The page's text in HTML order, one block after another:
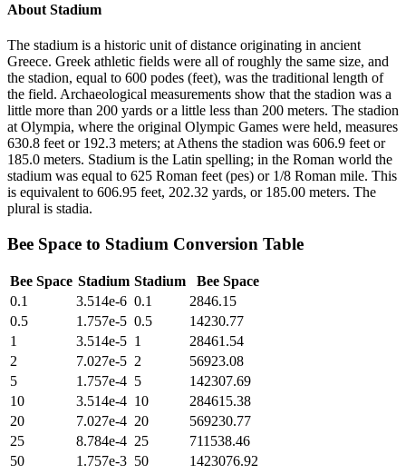
About Stadium
The stadium is a historic unit of distance originating in ancient
Greece. Greek athletic fields were all of roughly the same size, and
the stadion, equal to 600 podes (feet), was the traditional length of
the field. Archaeological measurements show that the stadion was a
little more than 200 yards or a little less than 200 meters. The stadion
at Olympia, where the original Olympic Games were held, measures
630.8 feet or 192.3 meters; at Athens the stadion was 606.9 feet or
185.0 meters. Stadium is the Latin spelling; in the Roman world the
stadium was equal to 625 Roman feet (pes) or 1/8 Roman mile. This
is equivalent to 606.95 feet, 202.32 yards, or 185.00 meters. The
plural is stadia.
Bee Space to Stadium Conversion Table
Bee Space Stadium Stadium
Bee Space
0.1
3.514e-6 0.1
2846.15
0.5
1.757e-5 0.5
14230.77
1
3.514e-5 1
28461.54
2
7.027e-5 2
56923.08
5
1.757e-4 5
142307.69
10
3.514e-4 10
284615.38
20
7.027e-4 20
569230.77
25
8.784e-4 25
711538.46
50
1.757e-3 50
1423076.92